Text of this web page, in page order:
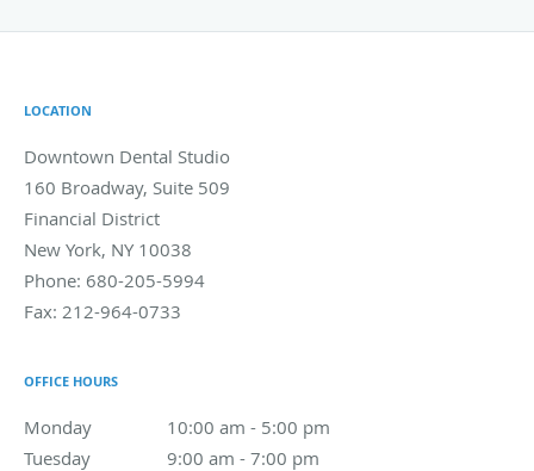
LOCATION
Downtown Dental Studio
160 Broadway, Suite 509
Financial District
New York, NY 10038
Phone: 680-205-5994
Fax: 212-964-0733
OFFICE HOURS
Monday 10:00 am - 5:00 pm
10:00 am to 5:00 pm
Tuesday
9:00 am - 7:00 pm
9:00 am to 7:00 pm